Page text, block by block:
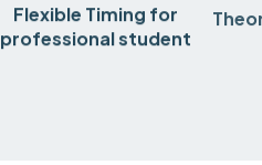
Flexible Timing for
professional student